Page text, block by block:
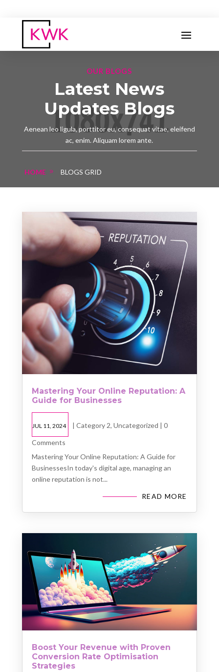
OUR BLOGS
Latest News
Updates Blogs
Aenean leo ligula, porttitor eu, consequat vitae, eleifend
ac, enim. Aliquam lorem ante.
HOME BLOGS GRID
Mastering Your Online Reputation: A
Guide for Businesses
JUL 11, 2024 | Category 2, Uncategorized | 0
Comments
Mastering Your Online Reputation: A Guide for
BusinessesIn today's digital age, managing an
online reputation is not...
READ MORE
Boost Your Revenue with Proven
Conversion Rate Optimisation
Strategies